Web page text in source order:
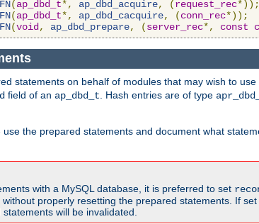
(ap_dbd_t*, ap_dbd_acquire, (request_rec*));
(ap_dbd_t*, ap_dbd_cacquire, (conn_rec*));
(void , ap_dbd_prepare, (server_rec*, const
statements on behalf of modules that may wish to
field of an ap_dbd_t . Hash entries are of type
the prepared statements and document what
with a MySQL database, it is preferred to set
without properly resetting the prepared statements. If
will be invalidated.